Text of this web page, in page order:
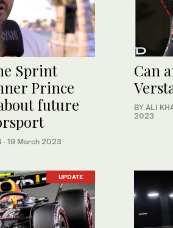
Sprint
Prince
future
· 19 March 2023
Can
BY ALI
2023
UPDATE